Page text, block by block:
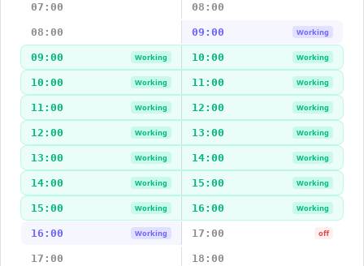
07:00 08:00
08:00 09:00 Working
09:00 Working 10:00 Working
10:00 Working 11:00 Working
11:00 Working 12:00 Working
12:00 Working 13:00 Working
13:00 Working 14:00 Working
14:00 Working 15:00 Working
15:00 Working 16:00 Working
16:00 Working 17:00 off
17:00 18:00